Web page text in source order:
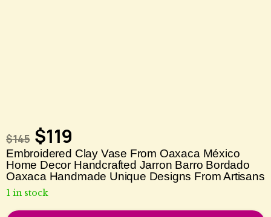
$145 $119
Embroidered Clay Vase From Oaxaca México
Home Decor Handcrafted Jarron Barro Bordado
Oaxaca Handmade Unique Designs From Artisans
1 in stock